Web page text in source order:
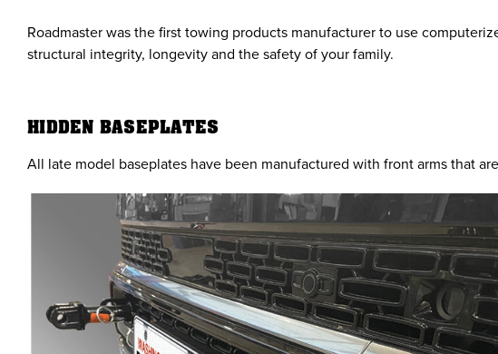
Roadmaster was the first towing products manufacturer to use
structural integrity, longevity and the safety of your family.
HIDDEN BASEPLATES
All late model baseplates have been manufactured with front arms that